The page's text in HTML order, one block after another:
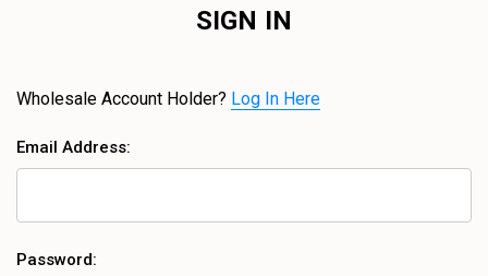
SIGN IN
Wholesale Account Holder? Log In Here
Email Address:
Password: